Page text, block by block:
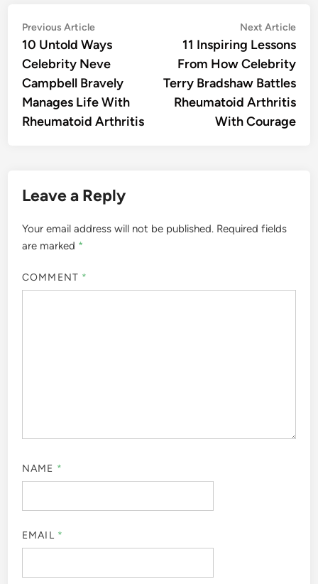
Post
navigation
Previous ArticlePrevious
article:
10 Untold Ways
Celebrity Neve
Campbell Bravely
Manages Life With
Rheumatoid Arthritis
Next Article
11 Inspiring Lessons
From How Celebrity
Terry Bradshaw Battles
Rheumatoid Arthritis
With Courage
Leave a Reply
Your email address will not be published. Required fields
are marked *
COMMENT *
NAME *
EMAIL *